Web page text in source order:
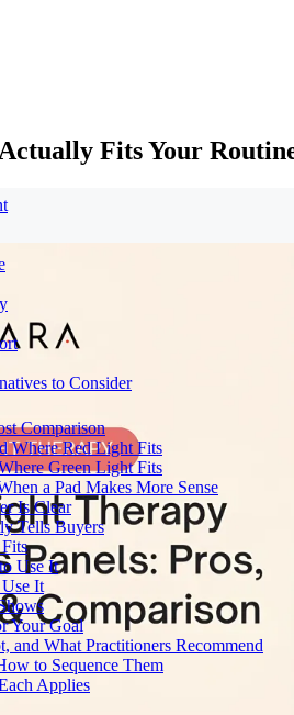
to Consider
Comparison
Where Red Light Fits
Green Light Fits
a Pad Makes More Sense
Is Clear
Tells Buyers
Use It
It
Your Goal
What Practitioners Recommend
to Sequence Them
Applies
Fits Your